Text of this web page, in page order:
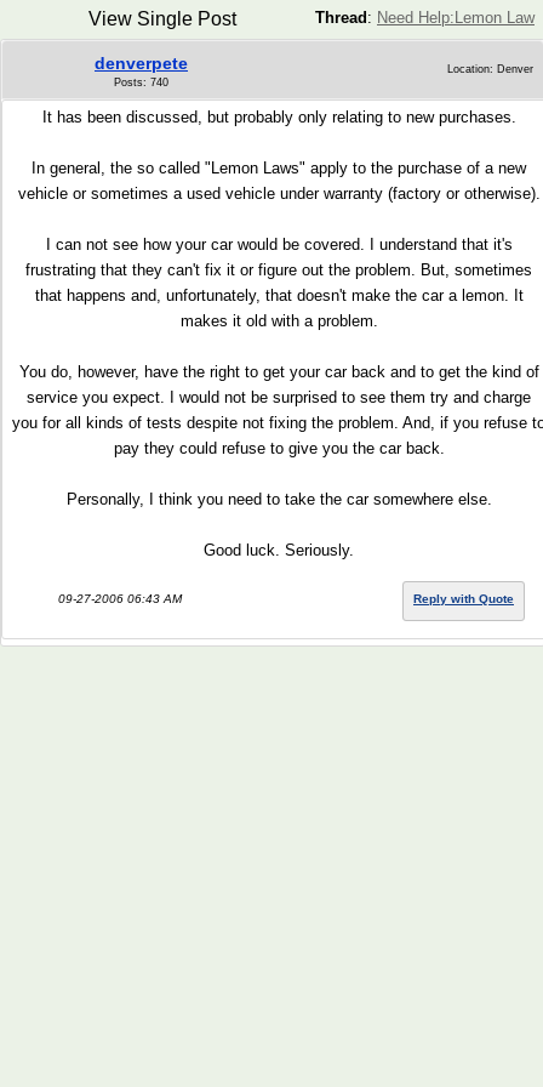
Thread : Need Help:Lemon Law
View Single Post
denverpete
Posts: 740
Location: Denver
It has been discussed, but probably only relating to new purchases.
In general, the so called "Lemon Laws" apply to the purchase of a new
vehicle or sometimes a used vehicle under warranty (factory or otherwise).
I can not see how your car would be covered. I understand that it's
frustrating that they can't fix it or figure out the problem. But, sometimes
that happens and, unfortunately, that doesn't make the car a lemon. It
makes it old with a problem.
You do, however, have the right to get your car back and to get the kind of
service you expect. I would not be surprised to see them try and charge
you for all kinds of tests despite not fixing the problem. And, if you refuse
pay they could refuse to give you the car back.
Personally, I think you need to take the car somewhere else.
Good luck. Seriously.
09-27-2006 06:43 AM Reply with Quote